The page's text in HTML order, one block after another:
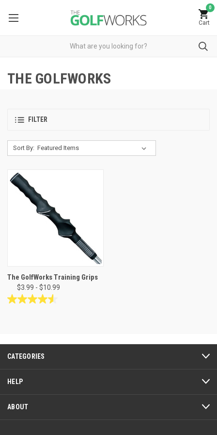
0
Cart
THE GOLFWORKS
FILTER
Sort By:
The GolfWorks Training Grips
$3.99 - $10.99
4.5
stars.
19
CATEGORIES
HELP
ABOUT